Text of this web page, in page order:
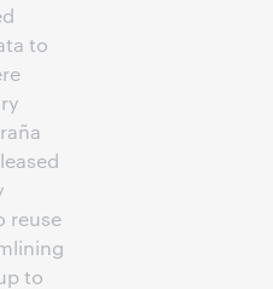
to
reuse
to